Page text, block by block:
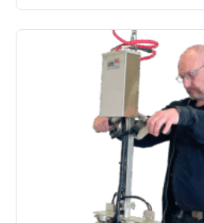
Yale
Warrior